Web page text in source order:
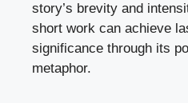
story’s brevity and
short work can achieve
significance through its
metaphor.